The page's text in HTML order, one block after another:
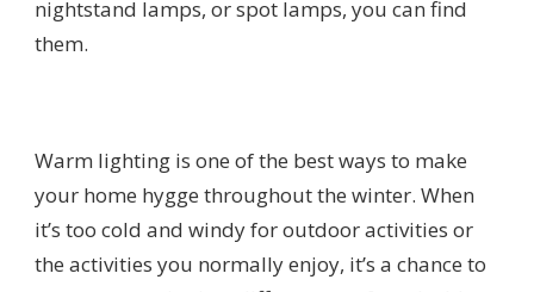
nightstand lamps, or spot lamps, you can find
them.
Warm lighting is one of the best ways to make
your home hygge throughout the winter. When
it’s too cold and windy for outdoor activities or
the activities you normally enjoy, it’s a chance to